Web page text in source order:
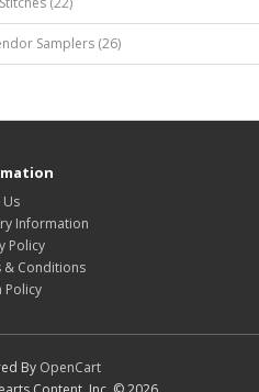
Samplers (26)
Information
Policy
& Conditions
Policy
By OpenCart